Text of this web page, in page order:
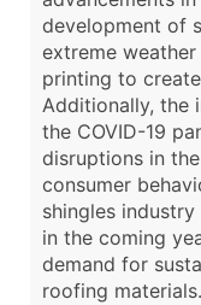
development of
extreme
printing to
Additionally, the
the COVID-19
disruptions in
consumer
shingles
in the coming
demand for
roofing materials.